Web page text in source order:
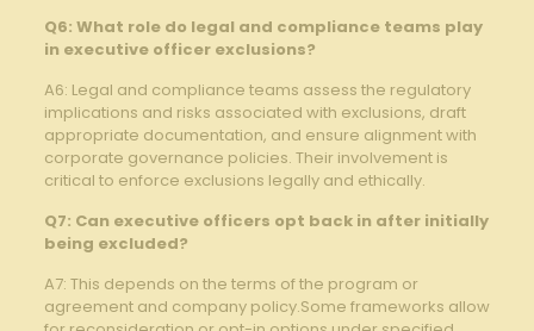
Q6: ‌What role do ​legal and ⁣compliance teams ⁤play
in executive officer ‌exclusions?
A6: ​Legal and‍ compliance ⁣teams assess the regulatory
implications and ‌risks associated⁤ with exclusions, draft
appropriate ‍documentation, and​ ensure‌ alignment ‍with
corporate governance policies. Their involvement is
critical⁣ to enforce exclusions legally ⁢and ethically.
Q7: Can executive ​officers opt back in‍ after initially
being excluded?
A7: This ‍depends on the terms of the program or
agreement and‌ company ⁣policy.Some frameworks allow